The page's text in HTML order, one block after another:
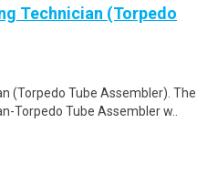
Technician (Torpedo
(Torpedo Tube Assembler). The
Torpedo Tube Assembler w..